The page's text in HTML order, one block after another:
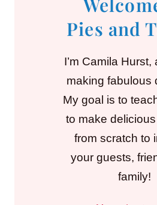
Pies and
I’m Camila Hurst,
making fabulous
My goal is to
to make
from scratch to
your guests,
family!